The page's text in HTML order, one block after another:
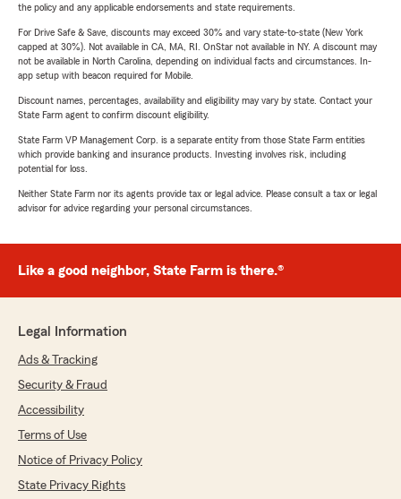
the policy and any applicable endorsements and state requirements.
For Drive Safe & Save, discounts may exceed 30% and vary state-to-state (New York
capped at 30%). Not available in CA, MA, RI. OnStar not available in NY. A discount may
not be available in North Carolina, depending on individual facts and circumstances. In-
app setup with beacon required for Mobile.
Discount names, percentages, availability and eligibility may vary by state. Contact your
State Farm agent to confirm discount eligibility.
State Farm VP Management Corp. is a separate entity from those State Farm entities
which provide banking and insurance products. Investing involves risk, including
potential for loss.
Neither State Farm nor its agents provide tax or legal advice. Please consult a tax or legal
advisor for advice regarding your personal circumstances.
Like a good neighbor, State Farm is there.®
Legal Information
Ads & Tracking
Security & Fraud
Accessibility
Terms of Use
Notice of Privacy Policy
State Privacy Rights